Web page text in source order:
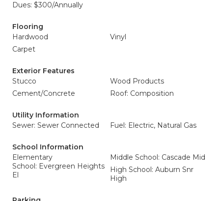
Dues: $300/Annually
Flooring
Hardwood
Vinyl
Carpet
Exterior Features
Stucco
Wood Products
Cement/Concrete
Roof: Composition
Utility Information
Sewer: Sewer Connected
Fuel: Electric, Natural Gas
School Information
Elementary
School: Evergreen Heights
El
Middle School: Cascade Mid
High School: Auburn Snr
High